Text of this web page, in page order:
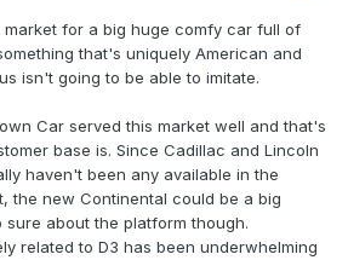
for a big huge comfy car full of
that's uniquely American and
isn't going to be able to imitate.
Car served this market well and that's
base is. Since Cadillac and Lincoln
haven't been any available in the
the new Continental could be a big
about the platform though.
related to D3 has been underwhelming